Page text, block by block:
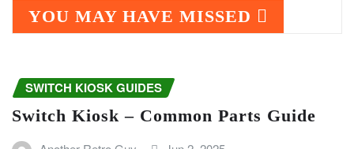
YOU MAY HAVE MISSED
SWITCH KIOSK GUIDES
Switch Kiosk – Common Parts Guide